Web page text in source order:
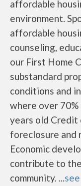
affordable
environment.
affordable
counseling,
our First Home
substandard
conditions and
where over
years old Credit
foreclosure and
Economic
contribute to
community. ...